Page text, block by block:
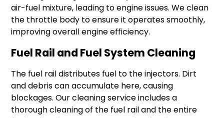
air-fuel mixture, leading to engine issues. We clean
the throttle body to ensure it operates smoothly,
improving overall engine efficiency.
Fuel Rail and Fuel System Cleaning
The fuel rail distributes fuel to the injectors. Dirt
and debris can accumulate here, causing
blockages. Our cleaning service includes a
thorough cleaning of the fuel rail and the entire